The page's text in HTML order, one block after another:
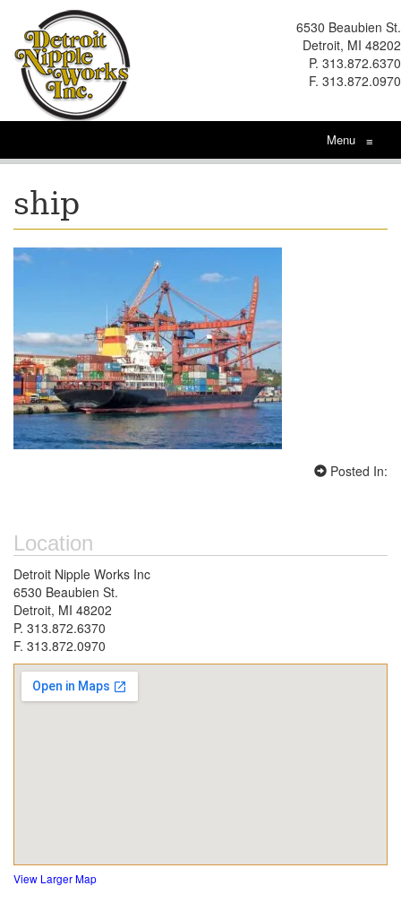
6530 Beaubien St.
Detroit, MI 48202
P. 313.872.6370
F. 313.872.0970
Menu ≡
ship
Posted In:
Location
Detroit Nipple Works Inc
6530 Beaubien St.
Detroit, MI 48202
P. 313.872.6370
F. 313.872.0970
View Larger Map